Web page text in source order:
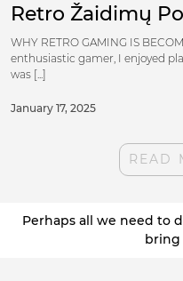
Retro Žaidimų
WHY RETRO GAMING IS
enthusiastic gamer, I enjoyed
was [...]
January 17, 2025
READ
Perhaps all we need to
bring